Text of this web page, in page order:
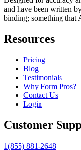
and have been written
binding; something that
Resources
Pricing
Blog
Testimonials
Why Form Pros?
Contact Us
Login
Customer
1(855) 881-2648